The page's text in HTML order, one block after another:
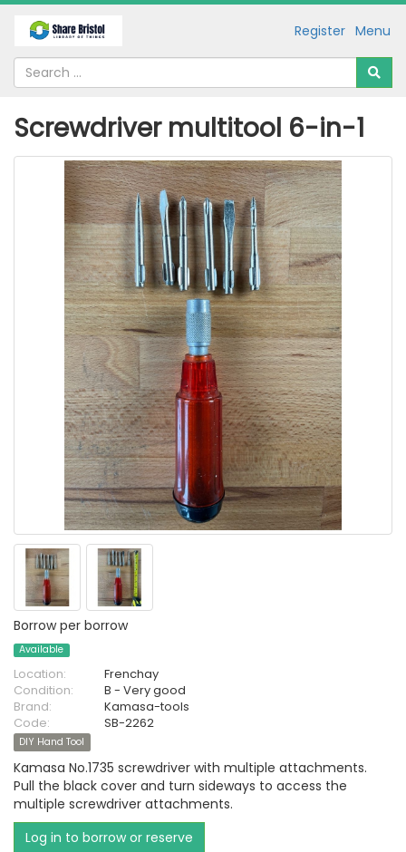
Menu
Register
Screwdriver multitool 6-in-1
Borrow per borrow
Available
Location:
Frenchay
Condition:
B - Very good
Brand:
Kamasa-tools
Code:
SB-2262
DIY Hand Tool
Kamasa No.1735 screwdriver with multiple attachments.
Pull the black cover and turn sideways to access the
multiple screwdriver attachments.
Log in to borrow or reserve